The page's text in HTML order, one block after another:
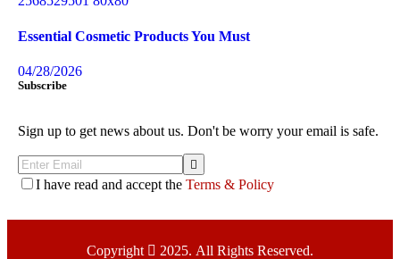
Essential Cosmetic Products You Must
04/28/2026
Subscribe
Sign up to get news about us. Don't be worry your email is safe.
I have read and accept the Terms & Policy
Copyright 2025. All Rights Reserved.